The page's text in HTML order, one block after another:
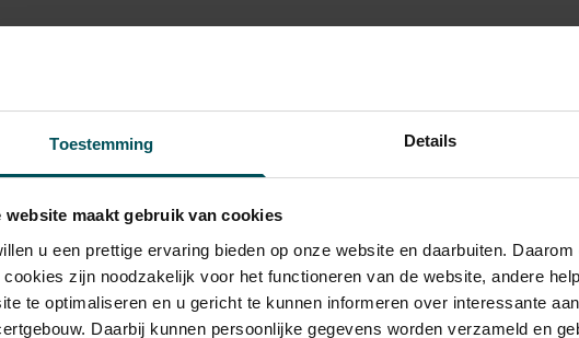
Toestemming Details
website maakt gebruik van cookies
u een prettige ervaring bieden op onze website en daarbuiten.
cookies zijn noodzakelijk voor het functioneren van de website, andere
te optimaliseren en u gericht te kunnen informeren over interessante
Daarbij kunnen persoonlijke gegevens worden verzameld en
1+
Category
Category